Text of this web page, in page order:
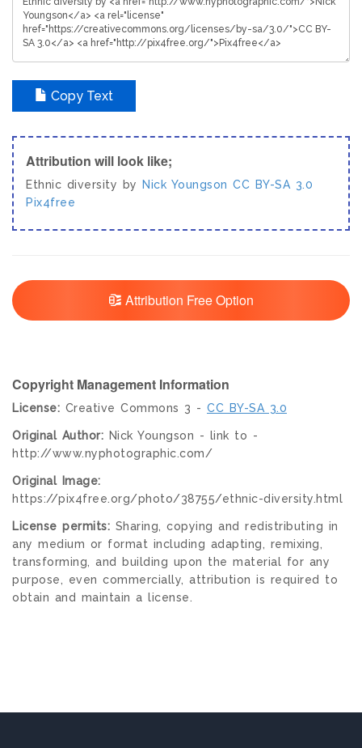
Copy Text
Attribution will look like;
Ethnic diversity by Nick Youngson CC BY-SA 3.0
Pix4free
Attribution Free Option
Copyright Management Information
License: Creative Commons 3 - CC BY-SA 3.0
Original Author: Nick Youngson - link to -
http://www.nyphotographic.com/
Original Image:
https://pix4free.org/photo/38755/ethnic-diversity.html
License permits: Sharing, copying and redistributing in
any medium or format including adapting, remixing,
transforming, and building upon the material for any
purpose, even commercially, attribution is required to
obtain and maintain a license.